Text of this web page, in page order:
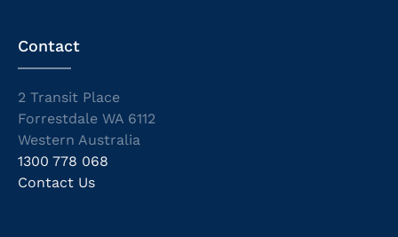
Contact
2 Transit Place
Forrestdale WA 6112
Western Australia
1300 778 068
Contact Us